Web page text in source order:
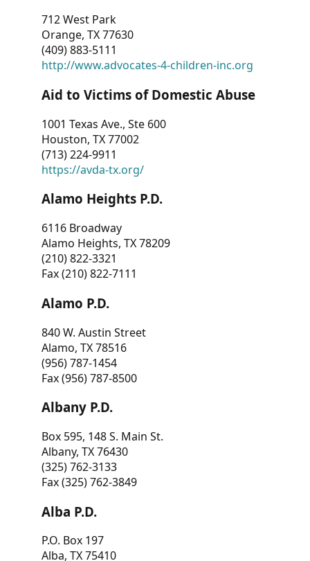
712 West Park
Orange, TX 77630
(409) 883-5111
http://www.advocates-4-children-inc.org
Aid to Victims of Domestic Abuse
1001 Texas Ave., Ste 600
Houston, TX 77002
(713) 224-9911
https://avda-tx.org/
Alamo Heights P.D.
6116 Broadway
Alamo Heights, TX 78209
(210) 822-3321
Fax (210) 822-7111
Alamo P.D.
840 W. Austin Street
Alamo, TX 78516
(956) 787-1454
Fax (956) 787-8500
Albany P.D.
Box 595, 148 S. Main St.
Albany, TX 76430
(325) 762-3133
Fax (325) 762-3849
Alba P.D.
P.O. Box 197
Alba, TX 75410